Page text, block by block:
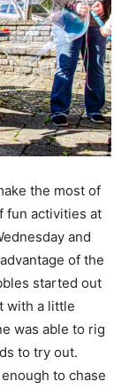
the most of
fun activities at
and
of the
started out
with a little
was able to rig
to try out.
to chase